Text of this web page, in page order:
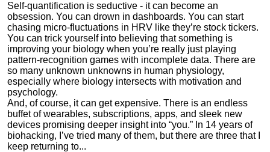
Self-quantification is seductive - it can become an
obsession. You can drown in dashboards. You can start
chasing micro-fluctuations in HRV like they’re stock tickers.
You can trick yourself into believing that something is
improving your biology when you’re really just playing
pattern-recognition games with incomplete data. There are
so many unknown unknowns in human physiology,
especially where biology intersects with motivation and
psychology.
And, of course, it can get expensive. There is an endless
buffet of wearables, subscriptions, apps, and sleek new
devices promising deeper insight into “you.” In 14 years of
biohacking, I’ve tried many of them, but there are three that I
keep returning to...